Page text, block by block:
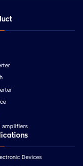
amplifiers
Devices